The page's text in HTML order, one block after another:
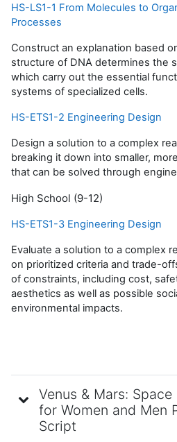
HS-LS1-1 From Molecules to
Processes
Construct an explanation based
structure of DNA determines the
which carry out the essential
systems of specialized cells.
HS-ETS1-2 Engineering Design
Design a solution to a complex
breaking it down into smaller,
that can be solved through
High School (9-12)
HS-ETS1-3 Engineering Design
Evaluate a solution to a complex
on prioritized criteria and trade-
of constraints, including cost,
aesthetics as well as possible
environmental impacts.
Venus & Mars:
for Women and Men
Script